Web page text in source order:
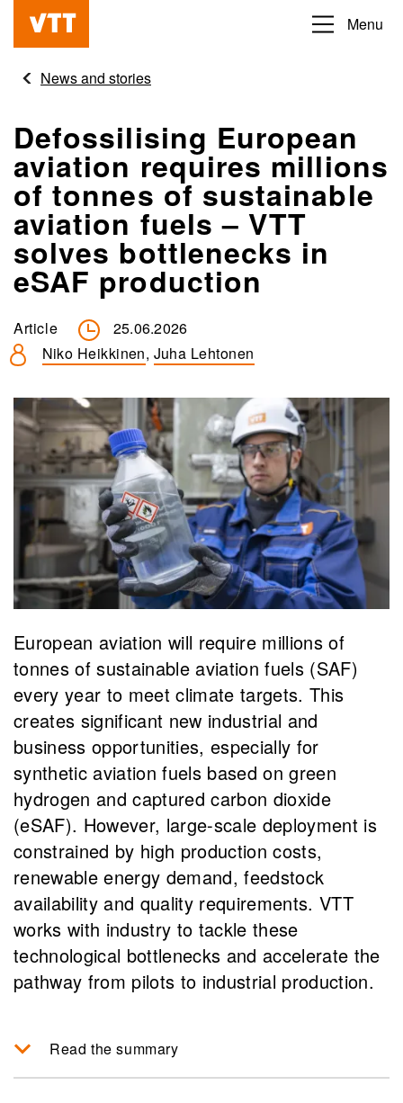
content
Beyond
obvious
Menu
News and stories
Defossilising European
aviation requires millions
of tonnes of sustainable
aviation fuels – VTT
solves bottlenecks in
eSAF production
Article
25.06.2026
Niko Heikkinen, Juha Lehtonen
European aviation will require millions of
tonnes of sustainable aviation fuels (SAF)
every year to meet climate targets. This
creates significant new industrial and
business opportunities, especially for
synthetic aviation fuels based on green
hydrogen and captured carbon dioxide
(eSAF). However, large-scale deployment is
constrained by high production costs,
renewable energy demand, feedstock
availability and quality requirements. VTT
works with industry to tackle these
technological bottlenecks and accelerate the
pathway from pilots to industrial production.
Read the summary